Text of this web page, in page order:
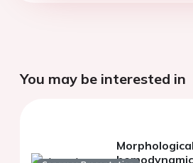
You may be interested in